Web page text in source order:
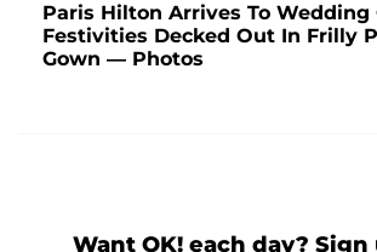
Paris Hilton Arrives To Wedding
Festivities Decked Out In Frilly
Gown — Photos
Want OK! each day? Sign